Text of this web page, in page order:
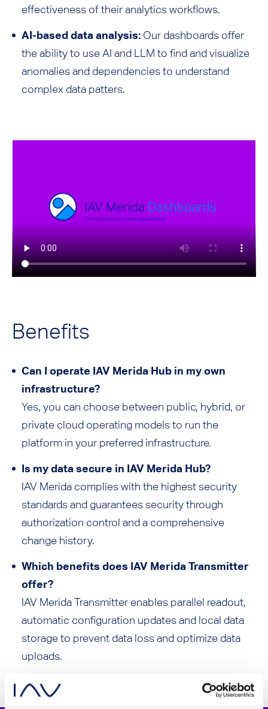
effectiveness of their analytics workflows.
AI-based data analysis: Our dashboards offer
the ability to use AI and LLM to find and visualize
anomalies and dependencies to understand
complex data patters.
Benefits
Can I operate IAV Merida Hub in my own
infrastructure?
Yes, you can choose between public, hybrid, or
private cloud operating models to run the
platform in your preferred infrastructure.
Is my data secure in IAV Merida Hub?
IAV Merida complies with the highest security
standards and guarantees security through
authorization control and a comprehensive
change history.
Which benefits does IAV Merida Transmitter
offer?
IAV Merida Transmitter enables parallel readout,
automatic configuration updates and local data
storage to prevent data loss and optimize data
uploads.